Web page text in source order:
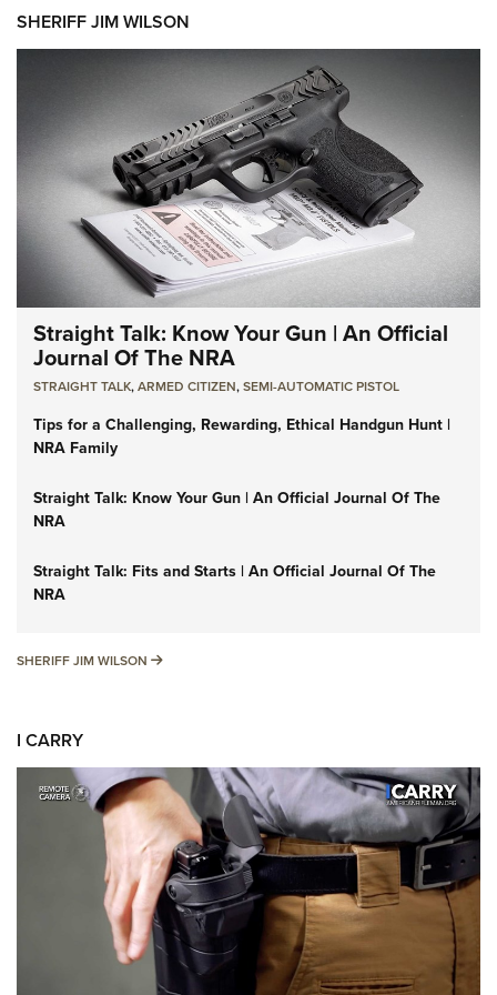
SHERIFF JIM WILSON
Straight Talk: Know Your Gun | An Official
Journal Of The NRA
STRAIGHT TALK,ARMED CITIZEN,SEMI-AUTOMATIC PISTOL
Tips for a Challenging, Rewarding, Ethical Handgun Hunt |
NRA Family
Straight Talk: Know Your Gun | An Official Journal Of The
NRA
Straight Talk: Fits and Starts | An Official Journal Of The
NRA
SHERIFF JIM WILSON SHERIFF JIM WILSON
I CARRY